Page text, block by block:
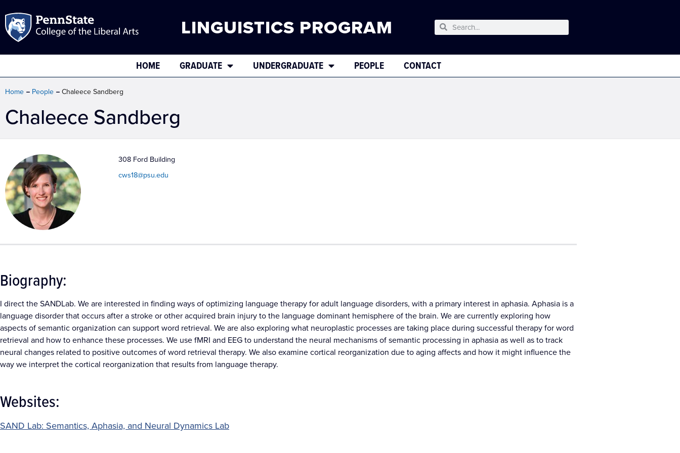
LINGUISTICS PROGRAM
HOME GRADUATE UNDERGRADUATE PEOPLE CONTACT
Home People Chaleece Sandberg
Chaleece Sandberg
308 Ford Building
cws18@psu.edu
Biography:
I direct the SANDLab. We are interested in finding ways of optimizing language therapy for adult language disorders, with a primary interest in aphasia. Aphasia is a
language disorder that occurs after a stroke or other acquired brain injury to the language dominant hemisphere of the brain. We are currently exploring how
aspects of semantic organization can support word retrieval. We are also exploring what neuroplastic processes are taking place during successful therapy for word
retrieval and how to enhance these processes. We use fMRI and EEG to understand the neural mechanisms of semantic processing in aphasia as well as to track
neural changes related to positive outcomes of word retrieval therapy. We also examine cortical reorganization due to aging affects and how it might influence the
way we interpret the cortical reorganization that results from language therapy.
Websites:
SAND Lab: Semantics, Aphasia, and Neural Dynamics Lab